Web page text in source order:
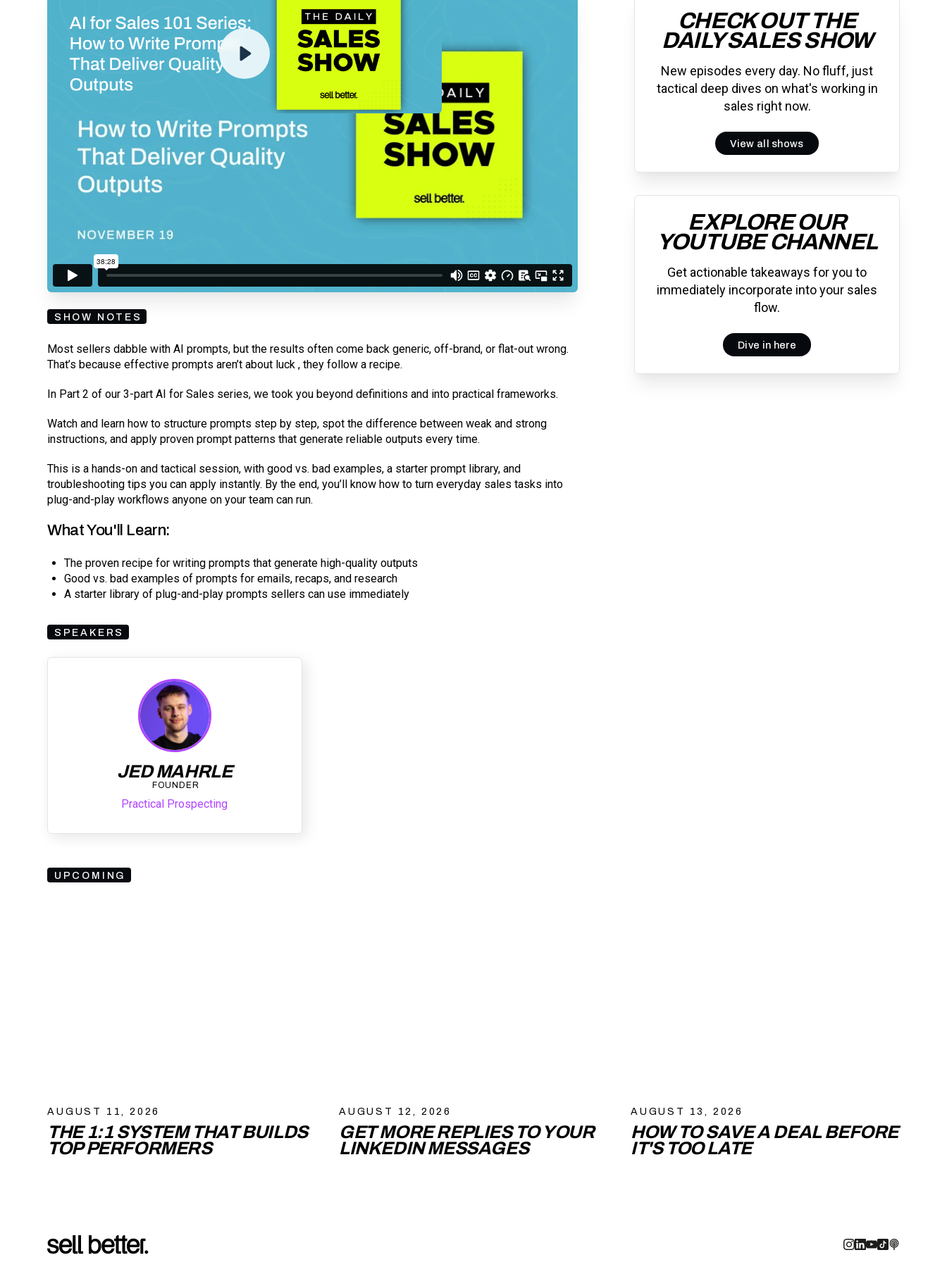
RECORDING
By submitting your email, you agree to our
and understand you are
subscribing to our mailing list and will receive Sell Better updates.
SHOW NOTES
Most sellers dabble with AI prompts, but the results often come back generic, off-brand, or flat-out wrong.
That’s because effective prompts aren’t about luck , they follow a recipe.
In Part 2 of our 3-part AI for Sales series, we took you beyond definitions and into practical frameworks.
Watch and learn how to structure prompts step by step, spot the difference between weak and strong
instructions, and apply proven prompt patterns that generate reliable outputs every time.
This is a hands-on and tactical session, with good vs. bad examples, a starter prompt library, and
troubleshooting tips you can apply instantly. By the end, you’ll know how to turn everyday sales tasks into
plug-and-play workflows anyone on your team can run.
What You'll Learn:
The proven recipe for writing prompts that generate high-quality outputs
Good vs. bad examples of prompts for emails, recaps, and research
A starter library of plug-and-play prompts sellers can use immediately
SPEAKERS
JED MAHRLE
FOUNDER
Practical Prospecting
CHECK OUT THE
DAILY SALES SHOW
New episodes every day. No fluff, just
tactical deep dives on what's working in
sales right now.
View all shows
EXPLORE OUR
YOUTUBE CHANNEL
Get actionable takeaways for you to
immediately incorporate into your sales
flow.
Dive in here
UPCOMING
AUGUST 11, 2026
THE 1:1 SYSTEM THAT BUILDS
TOP PERFORMERS
AUGUST 12, 2026
GET MORE REPLIES TO YOUR
LINKEDIN MESSAGES
AUGUST 13, 2026
HOW TO SAVE A DEAL BEFORE
IT'S TOO LATE